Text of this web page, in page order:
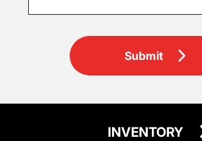
Submit
INVENTORY